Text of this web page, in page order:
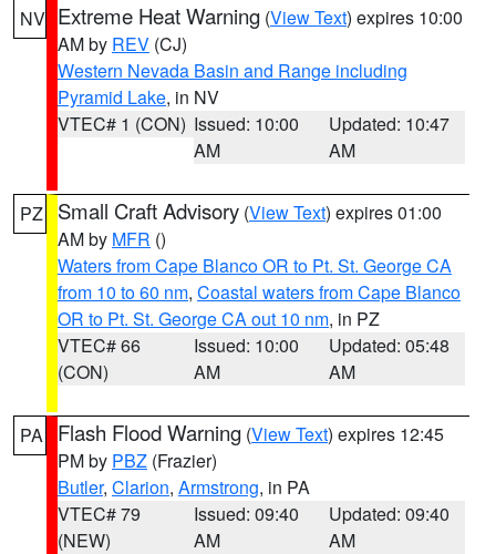
NV Extreme Heat Warning (View Text) expires 10:00
AM by REV (CJ)
Western Nevada Basin and Range including
Pyramid Lake, in NV
VTEC# 1 (CON) Issued: 10:00
AM
Updated: 10:47
AM
PZ Small Craft Advisory (View Text) expires 01:00
AM by MFR ()
Waters from Cape Blanco OR to Pt. St. George CA
from 10 to 60 nm, Coastal waters from Cape Blanco
OR to Pt. St. George CA out 10 nm, in PZ
VTEC# 66
(CON)
Issued: 10:00
AM
Updated: 05:48
AM
PA Flash Flood Warning (View Text) expires 12:45
PM by PBZ (Frazier)
Butler, Clarion, Armstrong, in PA
VTEC# 79
(NEW)
Issued: 09:40
AM
Updated: 09:40
AM